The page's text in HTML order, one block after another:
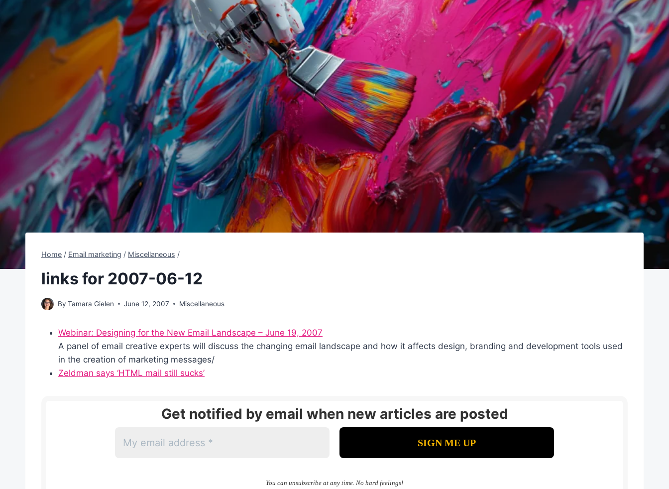
Home / Email marketing / Miscellaneous /
links for 2007-06-12
By Tamara Gielen June 12, 2007 Miscellaneous
Webinar: Designing for the New Email Landscape – June 19, 2007
A panel of email creative experts will discuss the changing email landscape and how it affects design, branding and development tools used
in the creation of marketing messages/
Zeldman says ‘HTML mail still sucks’
Get notified by email when new articles are posted
You can unsubscribe at any time. No hard feelings!